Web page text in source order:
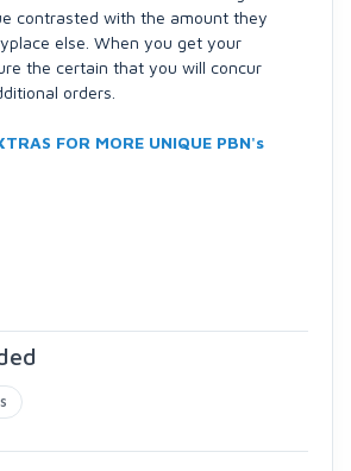
contrasted with the amount they
else. When you get your
the certain that you will concur
orders.
FOR MORE UNIQUE PBN's